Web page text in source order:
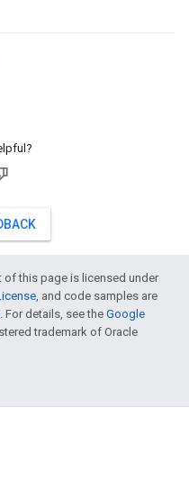
of this page is licensed under
, and code samples are
. For details, see the Google
trademark of Oracle